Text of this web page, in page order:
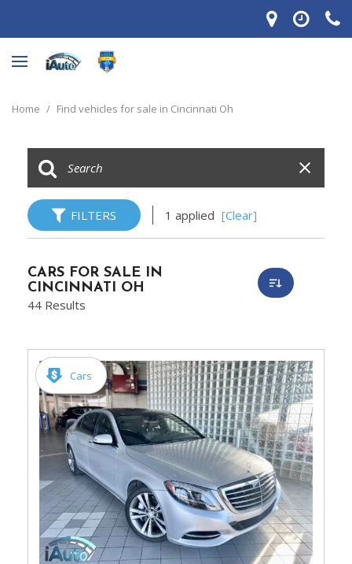
Home / Find vehicles for sale in Cincinnati Oh
FILTERS 1 applied [Clear]
CARS FOR SALE IN
CINCINNATI OH
44 Results
Cars